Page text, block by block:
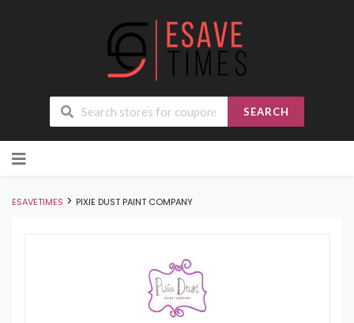
SEARCH
to
ESAVETIMES > PIXIE DUST PAINT COMPANY